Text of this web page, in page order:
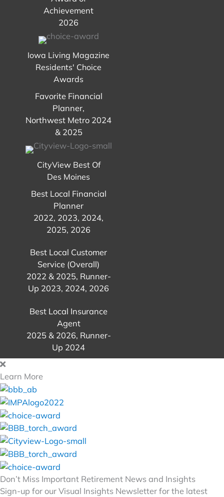
Achievement
2026
Iowa Living Magazine
Residents' Choice
Awards
Favorite Financial
Planner,
Northwest Metro 2024
& 2025
CityView Best Of
Des Moines
Best Local Financial
Planner
2022, 2023, 2024,
2025, 2026
Best Local Customer
Service (Overall)
2022 & 2025, Runner-
Up 2023, 2024, 2026
Best Local Insurance
Agent
2025 & 2026, Runner-
Up 2024
Learn More
Don’t Miss Important Retirement News and Insights
Sign-up for our Visual Insights Newsletter for the latest